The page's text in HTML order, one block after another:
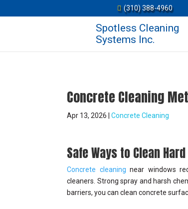
(310) 388-4960
Spotless Cleaning
Systems Inc.
Concrete Cleaning
Apr 13, 2026 |Concrete Cleaning
Safe Ways to Clean
Concrete cleaning near windows
cleaners. Strong spray and harsh
barriers, you can clean concrete